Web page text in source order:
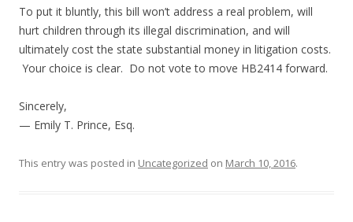
To put it bluntly, this bill won’t address a real problem, will
hurt children through its illegal discrimination, and will
ultimately cost the state substantial money in litigation costs.
Your choice is clear. Do not vote to move HB2414 forward.
Sincerely,
— Emily T. Prince, Esq.
This entry was posted in Uncategorized on March 10, 2016.